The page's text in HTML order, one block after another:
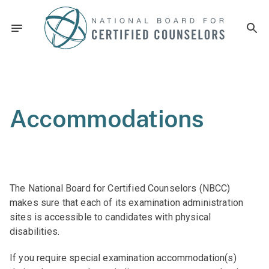
Accommodations
The National Board for Certified Counselors (NBCC)
makes sure that each of its examination administration
sites is accessible to candidates with physical
disabilities.
If you require special examination accommodation(s)